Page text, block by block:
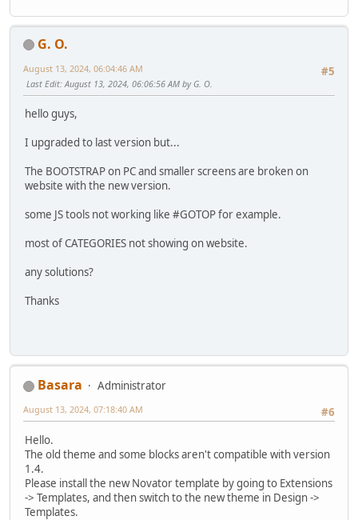
G. O.
#5
August 13, 2024, 06:04:46 AM
Last Edit: August 13, 2024, 06:06:56 AM by G. O.
hello guys,
I upgraded to last version but...
The BOOTSTRAP on PC and smaller screens are broken on
website with the new version.
some JS tools not working like #GOTOP for example.
most of CATEGORIES not showing on website.
any solutions?
Thanks
Basara
Administrator
#6
August 13, 2024, 07:18:40 AM
Hello.
The old theme and some blocks aren't compatible with version
1.4.
Please install the new Novator template by going to Extensions
-> Templates, and then switch to the new theme in Design ->
Templates.